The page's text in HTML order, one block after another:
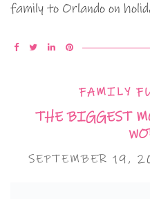
family to Orlando on
FAMILY
THE BIGGEST
SEPTEMBER 19,